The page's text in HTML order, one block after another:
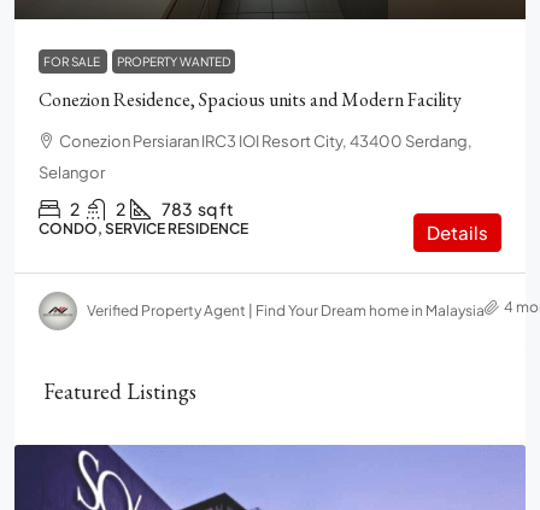
FOR SALE PROPERTY WANTED
Conezion Residence, Spacious units and Modern Facility
Conezion Persiaran IRC3 IOI Resort City, 43400 Serdang,
Selangor
2 2 783 sq ft
CONDO, SERVICE RESIDENCE Details
Verified Property Agent | Find Your Dream home in Malaysia 4
Featured Listings